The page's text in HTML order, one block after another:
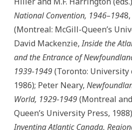
National Convention, 1946–194
(Montreal: McGill-Queen’s
David Mackenzie,Inside the
and the Entrance of
1939-1949(Toronto: University
1986); Peter Neary,
World, 1929-1949(Montreal
Queen’s University Press,
Inventing Atlantic Canada.